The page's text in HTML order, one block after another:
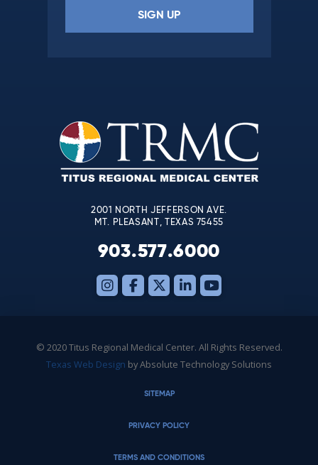
leave
this
field
blank.
2001 NORTH JEFFERSON AVE.
MT. PLEASANT, TEXAS 75455
903.577.6000
© 2020 Titus Regional Medical Center. All Rights Reserved.
Texas Web Design by Absolute Technology Solutions
SITEMAP
PRIVACY POLICY
TERMS AND CONDITIONS